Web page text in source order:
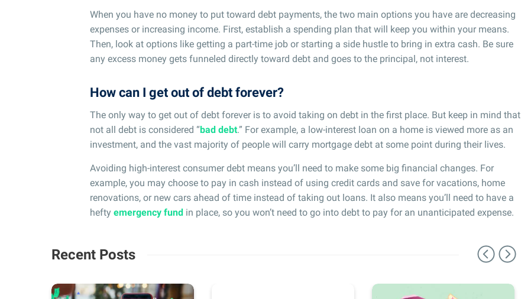
When you have no money to put toward debt payments, the two main options you have are decreasing
expenses or increasing income. First, establish a spending plan that will keep you within your means.
Then, look at options like getting a part-time job or starting a side hustle to bring in extra cash. Be sure
any excess money gets funneled directly toward debt and goes to the principal, not interest.
How can I get out of debt forever?
The only way to get out of debt forever is to avoid taking on debt in the first place. But keep in mind that
not all debt is considered “bad debt.” For example, a low-interest loan on a home is viewed more as an
investment, and the vast majority of people will carry mortgage debt at some point during their lives.
Avoiding high-interest consumer debt means you’ll need to make some big financial changes. For
example, you may choose to pay in cash instead of using credit cards and save for vacations, home
renovations, or new cars ahead of time instead of taking out loans. It also means you’ll need to have a
hefty emergency fund in place, so you won’t need to go into debt to pay for an unanticipated expense.
Recent Posts